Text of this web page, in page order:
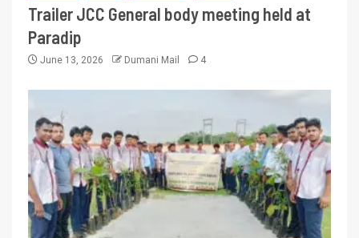
Trailer JCC General body meeting held at
Paradip
June 13, 2026 Dumani Mail 4